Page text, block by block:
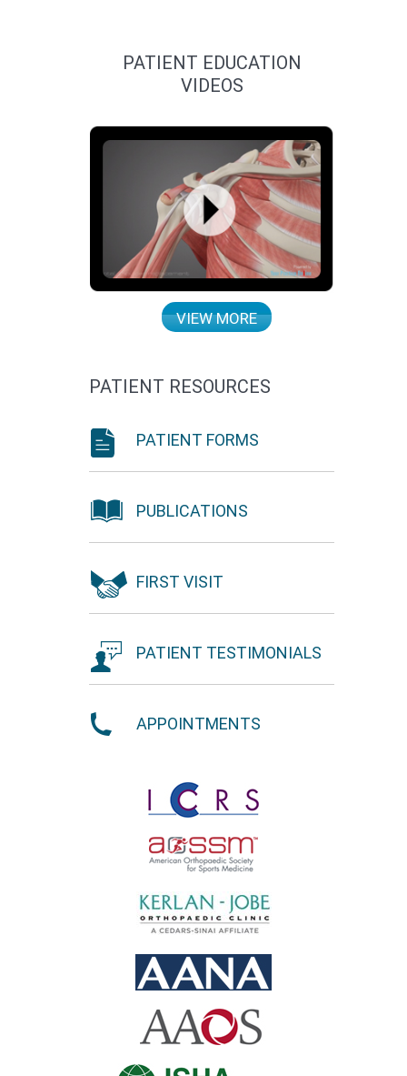
PATIENT EDUCATION
VIDEOS
VIEW MORE
PATIENT RESOURCES
PATIENT FORMS
PUBLICATIONS
FIRST VISIT
PATIENT TESTIMONIALS
APPOINTMENTS